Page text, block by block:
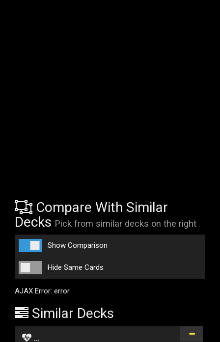
Compare With Similar
Decks Pick from similar decks on the right
Show Comparison
Hide Same Cards
AJAX Error: error
Similar Decks
...